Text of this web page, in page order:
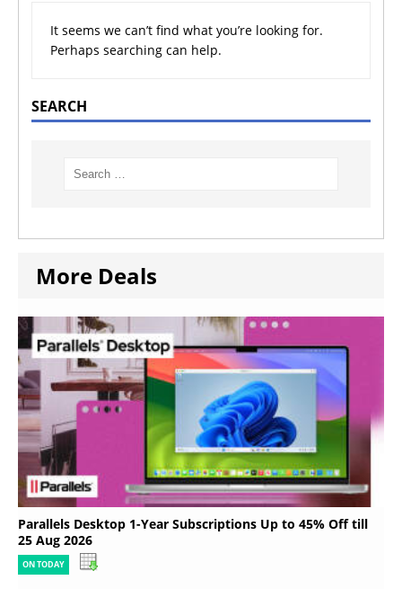
It seems we can’t find what you’re looking for.
Perhaps searching can help.
SEARCH
More Deals
Parallels Desktop 1-Year Subscriptions Up to 45% Off till
25 Aug 2026
ON TODAY